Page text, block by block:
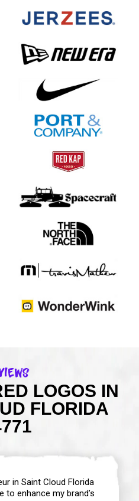
LOGOS IN
FLORIDA
in Saint Cloud Florida
to enhance my brand’s